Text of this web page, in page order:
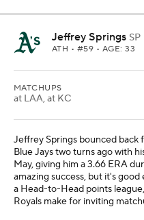
Jeffrey Springs SP
ATH • #59 • AGE: 33
MATCHUPS
at LAA, at KC
Jeffrey Springs bounced back
Blue Jays two turns ago with
May, giving him a 3.66 ERA
amazing success, but it's
a Head-to-Head points
Royals make for inviting